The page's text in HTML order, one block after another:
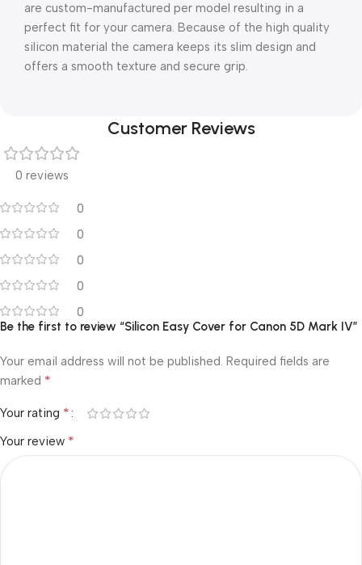
are custom-manufactured per model resulting in a
perfect fit for your camera. Because of the high quality
silicon material the camera keeps its slim design and
offers a smooth texture and secure grip.
Customer Reviews
0 reviews
0
0
0
0
0
Be the first to review “Silicon Easy Cover for Canon 5D Mark IV”
Your email address will not be published. Required fields are
marked *
Your rating *
Your review *